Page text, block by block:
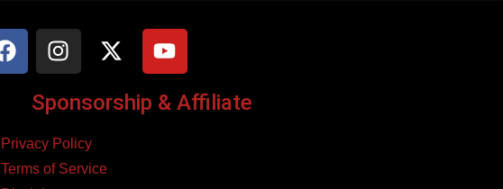
Sponsorship & Affiliate
Privacy Policy
Terms of Service